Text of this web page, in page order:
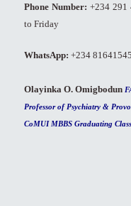
Phone Number: +234 291
to Friday
WhatsApp: +234
Olayinka O. Omigbodun
Professor of Psychiatry &
CoMUI MBBS Graduating